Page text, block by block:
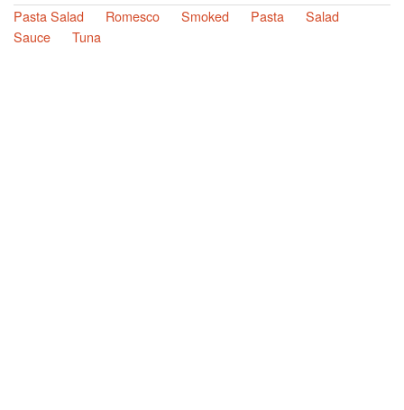
Pasta Salad
Romesco Smoked Pasta
Salad
Sauce
Tuna